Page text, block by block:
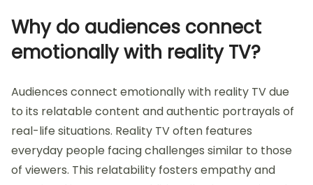
Why do audiences connect
emotionally with reality TV?
Audiences connect emotionally with reality TV due
to its relatable content and authentic portrayals of
real-life situations. Reality TV often features
everyday people facing challenges similar to those
of viewers. This relatability fosters empathy and